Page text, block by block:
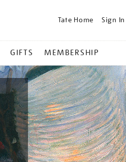
Tate Home Sign In
GIFTS MEMBERSHIP